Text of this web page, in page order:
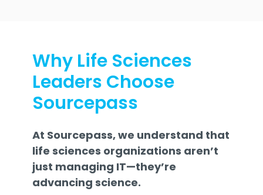
Why Life Sciences
Leaders Choose
Sourcepass
At Sourcepass, we understand that
life sciences organizations aren’t
just managing IT—they’re
advancing science.